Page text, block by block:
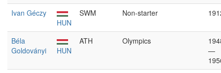
Ivan Géczy
HUN
SWM Non-starter
Béla
Goldoványi
HUN
ATH Olympics
—